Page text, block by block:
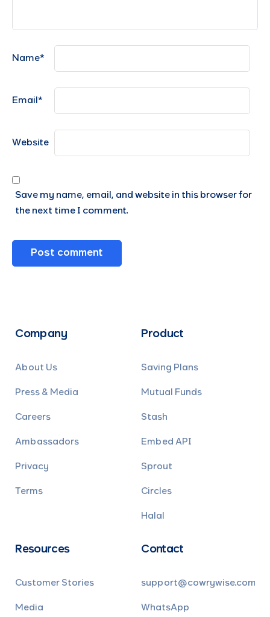
Name*
Email *
Website
Save my name, email, and website in this browser for
the next time I comment.
Company
About Us
Press & Media
Careers
Ambassadors
Privacy
Terms
Product
Saving Plans
Mutual Funds
Stash
Embed API
Sprout
Circles
Halal
Resources
Customer Stories
Media
Contact
support@cowrywise.com
WhatsApp